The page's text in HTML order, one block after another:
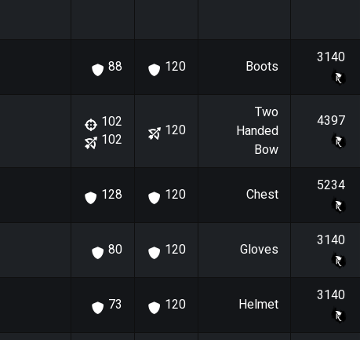
88 120 Boots 3140
102
102
120
Two
Handed
Bow
4397
128 120 Chest 5234
80 120 Gloves 3140
73 120 Helmet 3140